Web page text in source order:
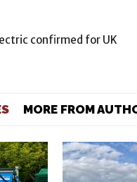
confirmed for UK
MORE FROM